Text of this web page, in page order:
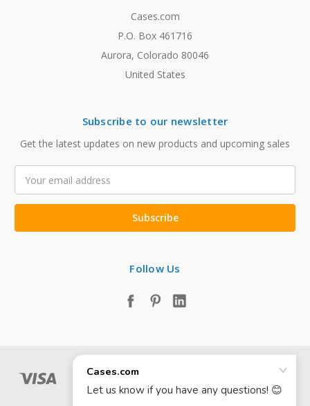
Cases.com
P.O. Box 461716
Aurora, Colorado 80046
United States
Subscribe to our newsletter
Get the latest updates on new products and upcoming sales
Address
Follow Us